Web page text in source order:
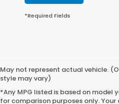
*Required Fields
May not represent actual vehicle.
style may vary)
*Any MPG listed is based on model
for comparison purposes only.